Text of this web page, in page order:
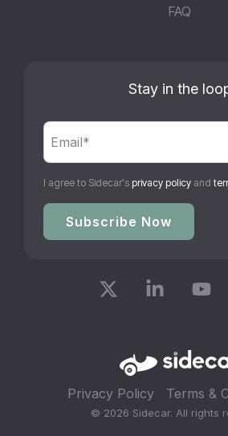
FAQ
Stay in the
I agree to Sidecar's privacy policy and
Privacy Policy Terms &
© 2026 Sidecar. All rights
Linkedin